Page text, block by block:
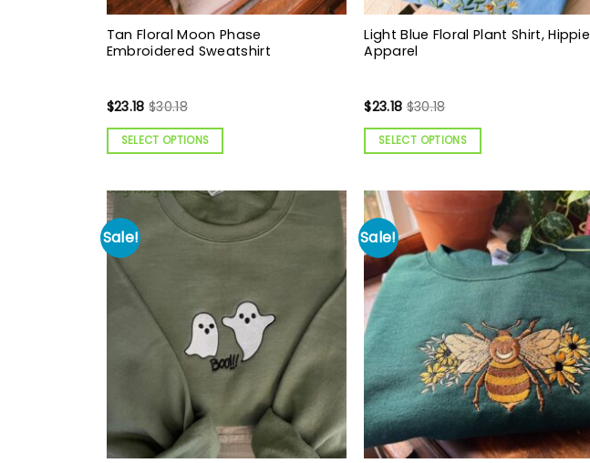
Tan Floral Moon Phase
Embroidered Sweatshirt
$23.18 $30.18
SELECT OPTIONS
Light Blue Floral Plant Shirt, Hippie
Apparel
$23.18 $30.18
SELECT OPTIONS
Sale! Sale!